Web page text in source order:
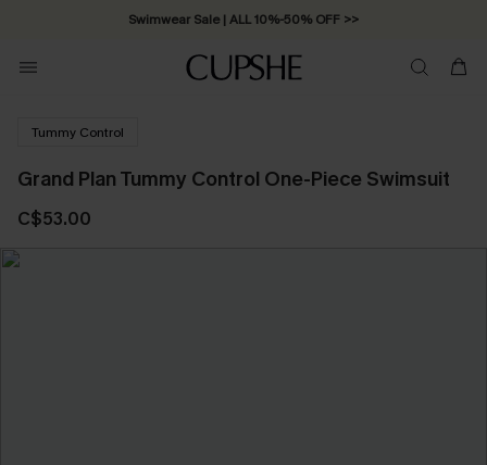
Swimwear Sale | ALL 10%-50% OFF >>
Tummy Control
Grand Plan Tummy Control One-Piece Swimsuit
C$53.00